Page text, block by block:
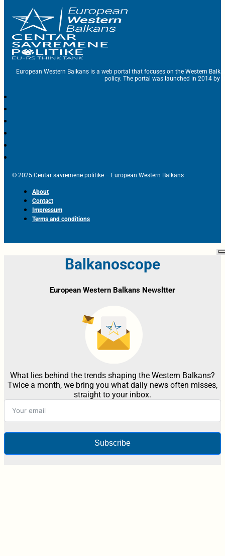
European Western Balkans is a web portal that focuses on the Western
policy. The portal was launched in 2014 by
© 2025 Centar savremene politike – European Western Balkans
About
Contact
Impressum
Terms and conditions
Balkanoscope
European Western Balkans Newsltter
What lies behind the trends shaping the Western Balkans?
Twice a month, we bring you what daily news often misses,
straight to your inbox.
Subscribe